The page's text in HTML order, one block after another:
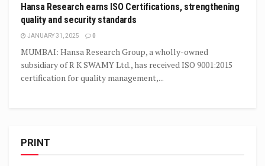
Hansa Research earns ISO Certifications, strengthening
quality and security standards
JANUARY 31, 2025 0
MUMBAI: Hansa Research Group, a wholly-owned
subsidiary of R K SWAMY Ltd., has received ISO 9001:2015
certification for quality management,...
PRINT